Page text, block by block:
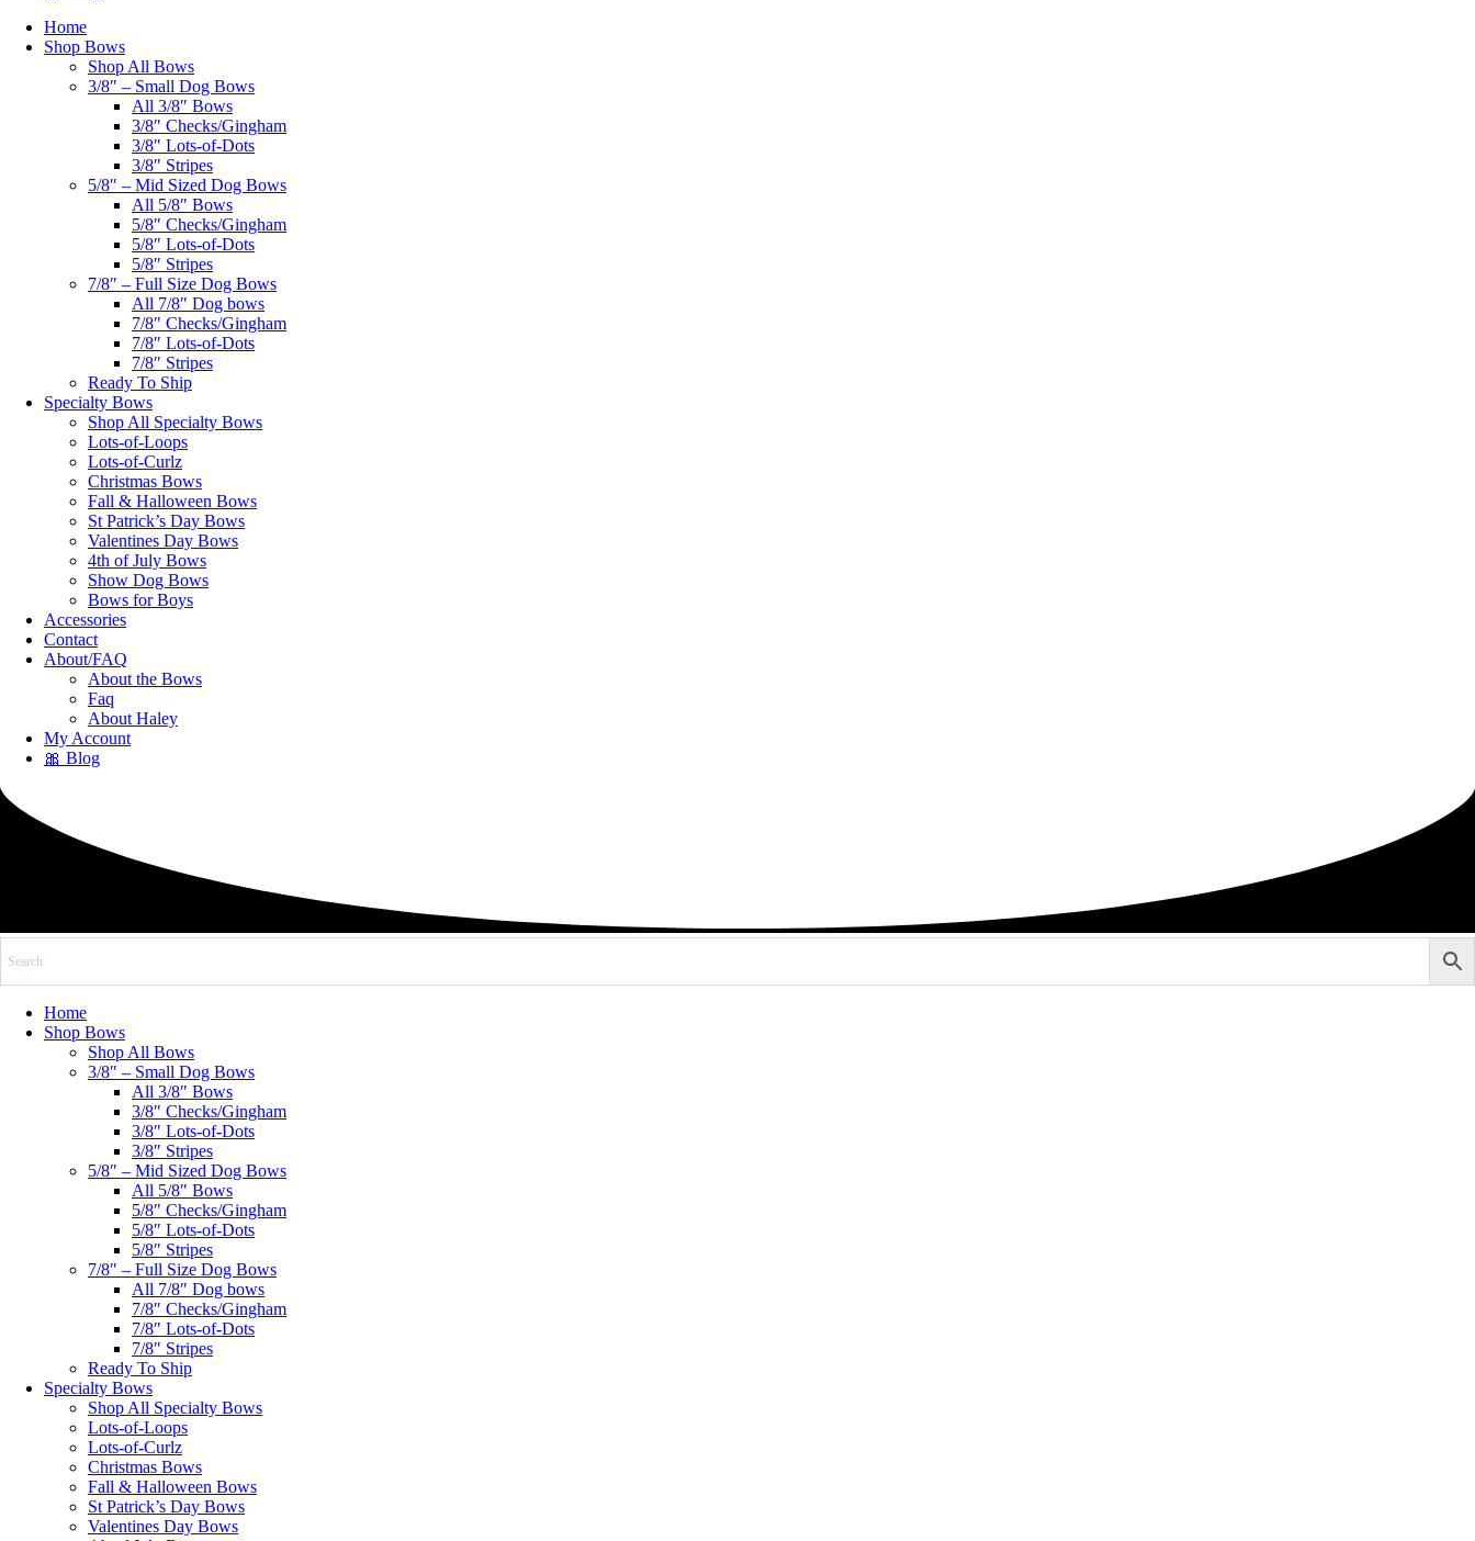
Home
Shop Bows
Shop All Bows
3/8″ – Small Dog Bows
All 3/8″ Bows
3/8″ Checks/Gingham
3/8″ Lots-of-Dots
3/8″ Stripes
5/8″ – Mid Sized Dog Bows
All 5/8″ Bows
5/8″ Checks/Gingham
5/8″ Lots-of-Dots
5/8″ Stripes
7/8″ – Full Size Dog Bows
All 7/8″ Dog bows
7/8″ Checks/Gingham
7/8″ Lots-of-Dots
7/8″ Stripes
Ready To Ship
Specialty Bows
Shop All Specialty Bows
Lots-of-Loops
Lots-of-Curlz
Christmas Bows
Fall & Halloween Bows
St Patrick’s Day Bows
Valentines Day Bows
4th of July Bows
Show Dog Bows
Bows for Boys
Accessories
Contact
About/FAQ
About the Bows
Faq
About Haley
My Account
🎀 Blog
Home
Shop Bows
Shop All Bows
3/8″ – Small Dog Bows
All 3/8″ Bows
3/8″ Checks/Gingham
3/8″ Lots-of-Dots
3/8″ Stripes
5/8″ – Mid Sized Dog Bows
All 5/8″ Bows
5/8″ Checks/Gingham
5/8″ Lots-of-Dots
5/8″ Stripes
7/8″ – Full Size Dog Bows
All 7/8″ Dog bows
7/8″ Checks/Gingham
7/8″ Lots-of-Dots
7/8″ Stripes
Ready To Ship
Specialty Bows
Shop All Specialty Bows
Lots-of-Loops
Lots-of-Curlz
Christmas Bows
Fall & Halloween Bows
St Patrick’s Day Bows
Valentines Day Bows